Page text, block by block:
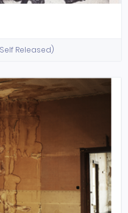
Released)